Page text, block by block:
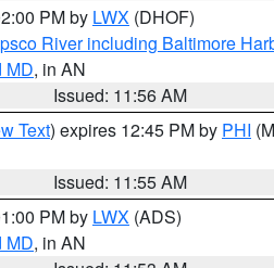
PM by LWX (DHOF)
River including Baltimore
MD, in AN
Issued: 11:56 AM
Text) expires 12:45 PM by PHI
Issued: 11:55 AM
PM by LWX (ADS)
MD, in AN